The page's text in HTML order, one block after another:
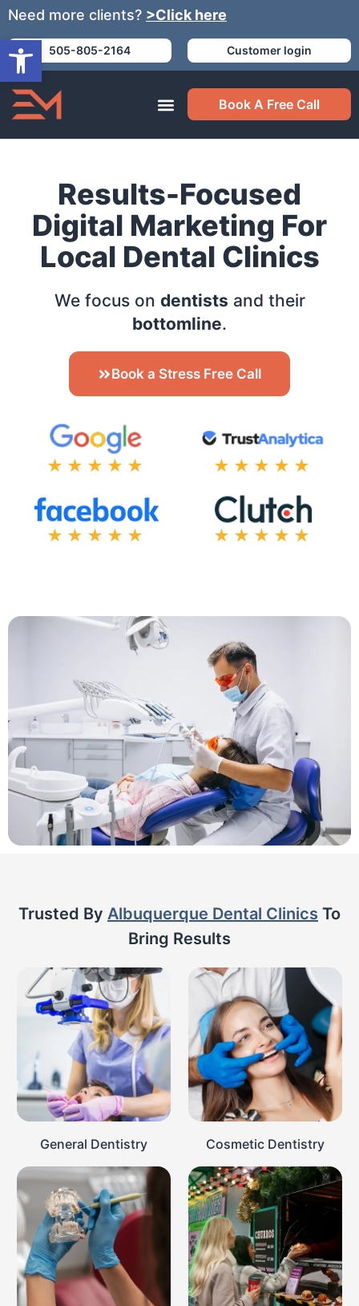
Need more clients? >Click here
505-805-2164 Customer login
Book A Free Call
Results-Focused
Digital Marketing For
Local Dental Clinics
We focus on dentists and their
bottomline.
Book a Stress Free Call
★★★★★ ★★★★★
★★★★★ ★★★★★
Trusted By Albuquerque Dental Clinics To
Bring Results
General Dentistry Cosmetic Dentistry
Open toolbar